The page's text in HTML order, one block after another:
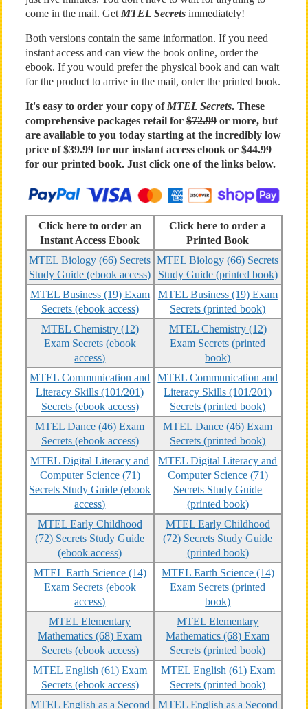
come in the mail. Get MTEL Secretsimmediately!
Both versions contain the same information. If you need
instant access and can view the book online, order the
ebook. If you would prefer the physical book and can wait
for the product to arrive in the mail, order the printed book.
It's easy to order your copy of MTEL Secrets. These
comprehensive packages retail for$72.99or more, but
are available to you today starting at the incredibly low
price of $39.99 for our instant access ebook or $44.99
for our printed book. Just click one of the links below.
Click here to order an
Instant Access Ebook
Click here to order a
Printed Book
MTEL Biology (66) Secrets
Study Guide (ebook access)
MTEL Biology (66) Secrets
Study Guide (printed book)
MTEL Business (19) Exam
Secrets (ebook access)
MTEL Business (19) Exam
Secrets (printed book)
MTEL Chemistry (12)
Exam Secrets (ebook
access)
MTEL Chemistry (12)
Exam Secrets (printed
book)
MTEL Communication and
Literacy Skills (101/201)
Secrets (ebook access)
MTEL Communication and
Literacy Skills (101/201)
Secrets (printed book)
MTEL Dance (46) Exam
Secrets (ebook access)
MTEL Dance (46) Exam
Secrets (printed book)
MTEL Digital Literacy and
Computer Science (71)
Secrets Study Guide (ebook
access)
MTEL Digital Literacy and
Computer Science (71)
Secrets Study Guide
(printed book)
MTEL Early Childhood
(72) Secrets Study Guide
(ebook access)
MTEL Early Childhood
(72) Secrets Study Guide
(printed book)
MTEL Earth Science (14)
Exam Secrets (ebook
access)
MTEL Earth Science (14)
Exam Secrets (printed
book)
MTEL Elementary
Mathematics (68) Exam
Secrets (ebook access)
MTEL Elementary
Mathematics (68) Exam
Secrets (printed book)
MTEL English (61) Exam
Secrets (ebook access)
MTEL English (61) Exam
Secrets (printed book)
MTEL English as a Second
MTEL English as a Second